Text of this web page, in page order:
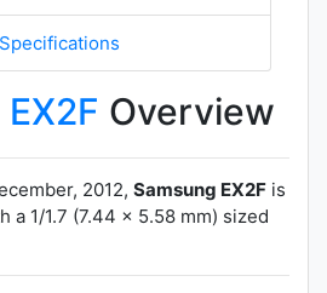
Overview
2012, Samsung EX2F is
a 1/1.7 (7.44 x 5.58 mm) sized